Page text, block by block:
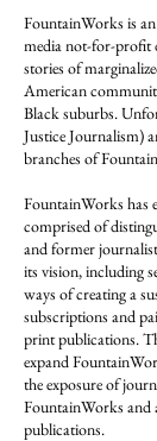
FountainWorks is
media not-for-profit
stories of
American
Black suburbs.
Justice Journalism)
branches of
FountainWorks has
comprised of
and former
its vision, including
ways of creating a
subscriptions and
print publications.
expand
the exposure of
FountainWorks and
publications.